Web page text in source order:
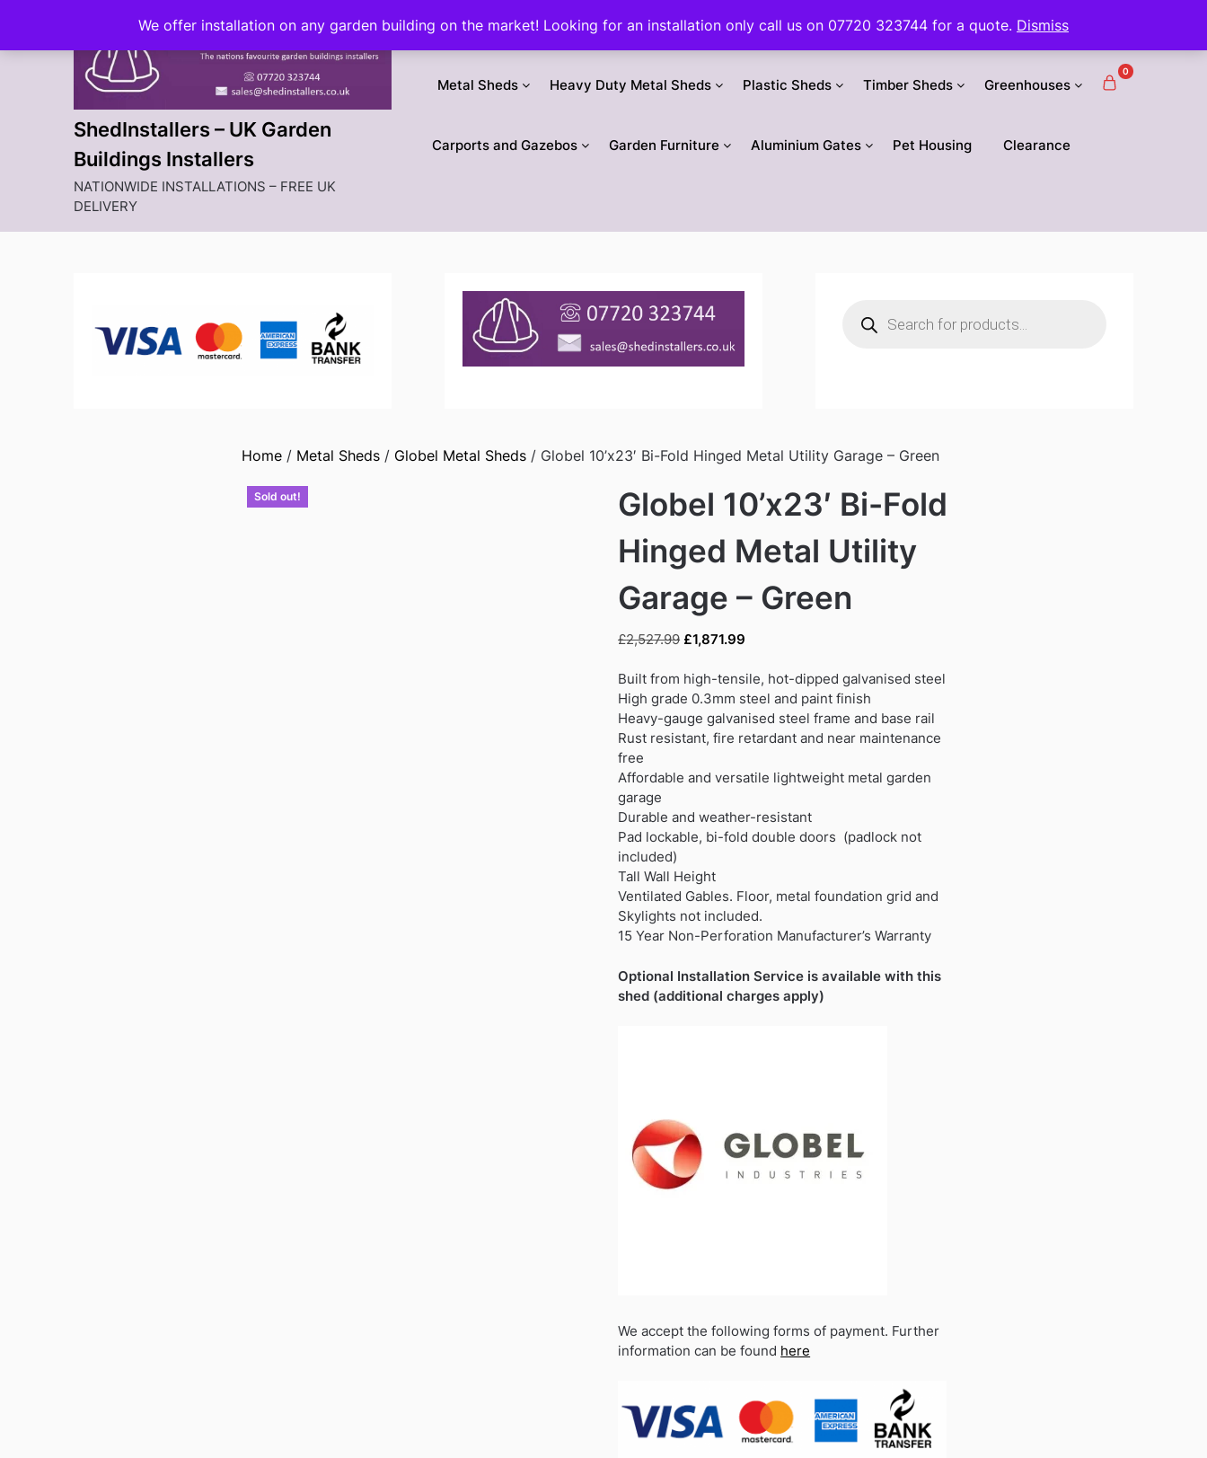
We offer installation on any garden building on the market! Looking for an installation only call us on 07720 323744 for a quote. Dismiss
content
ShedInstallers – UK Garden
Buildings Installers
NATIONWIDE INSTALLATIONS – FREE UK
DELIVERY
Metal Sheds Heavy Duty Metal Sheds Plastic Sheds Timber Sheds Greenhouses
Carports and Gazebos Garden Furniture Aluminium Gates Pet Housing Clearance
0
search
Home/ Metal Sheds/ Globel Metal Sheds/ Globel 10’x23′ Bi-Fold Hinged Metal Utility Garage – Green
Sold out!
Globel 10’x23′ Bi-Fold
Hinged Metal Utility
Garage – Green
£2,527.99 Original
was:
£2,527.99.
£1,871.99
is:
£1,871.99.
Built from high-tensile, hot-dipped galvanised steel
High grade 0.3mm steel and paint finish
Heavy-gauge galvanised steel frame and base rail
Rust resistant, fire retardant and near maintenance
free
Affordable and versatile lightweight metal garden
garage
Durable and weather-resistant
Pad lockable, bi-fold double doors (padlock not
included)
Tall Wall Height
Ventilated Gables. Floor, metal foundation grid and
Skylights not included.
15 Year Non-Perforation Manufacturer’s Warranty
Optional Installation Service is available with this
shed (additional charges apply)
We accept the following forms of payment. Further
information can be found here